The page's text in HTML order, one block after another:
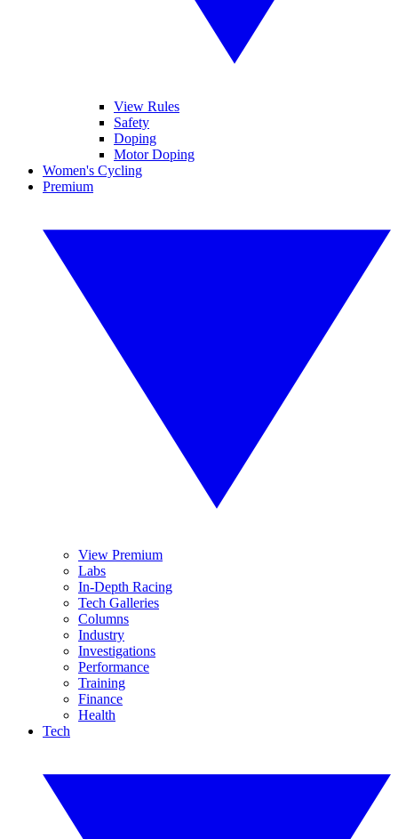
View Rules
Safety
Doping
Motor Doping
Women's Cycling
Premium
View Premium
Labs
In-Depth Racing
Tech Galleries
Columns
Industry
Investigations
Performance
Training
Finance
Health
Tech